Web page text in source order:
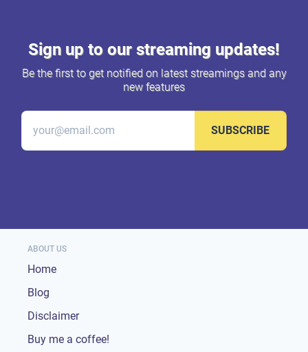
Sign up to our streaming updates!
Be the first to get notified on latest streamings and any
new features
SUBSCRIBE
ABOUT US
Home
Blog
Disclaimer
Buy me a coffee!